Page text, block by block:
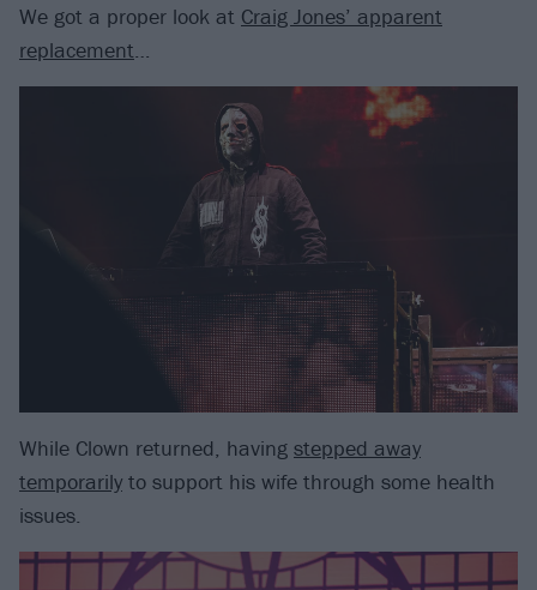
We got a proper look at Craig Jones’ apparent
replacement…
While Clown returned, having stepped away
temporarily to support his wife through some health
issues.